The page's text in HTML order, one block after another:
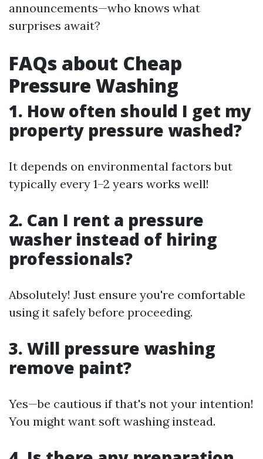
announcements—who knows what
surprises await?
FAQs about Cheap
Pressure Washing
1. How often should I get my
property pressure washed?
It depends on environmental factors but
typically every 1–2 years works well!
2. Can I rent a pressure
washer instead of hiring
professionals?
Absolutely! Just ensure you're comfortable
using it safely before proceeding.
3. Will pressure washing
remove paint?
Yes—be cautious if that's not your intention!
You might want soft washing instead.